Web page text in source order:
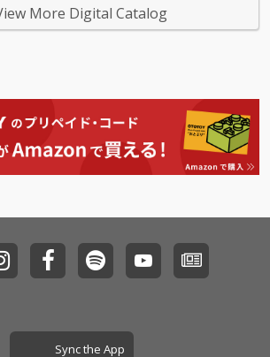
More Digital Catalog
Sync the App